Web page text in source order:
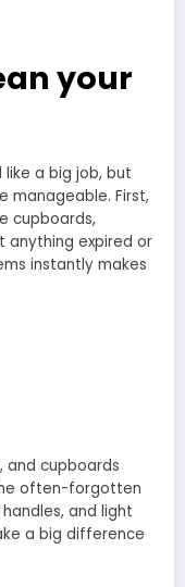
your
a big job, but
manageable. First,
cupboards,
anything expired or
instantly makes
and cupboards
often-forgotten
and light
a big difference